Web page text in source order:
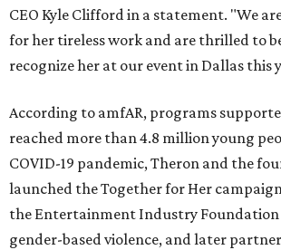
CEO Kyle Clifford in a statement. "We
for her tireless work and are thrilled to
recognize her at our event in Dallas this
According to amfAR, programs
reached more than 4.8 million young
COVID-19 pandemic, Theron and the
launched the Together for Her
the Entertainment Industry Foundation
gender-based violence, and later